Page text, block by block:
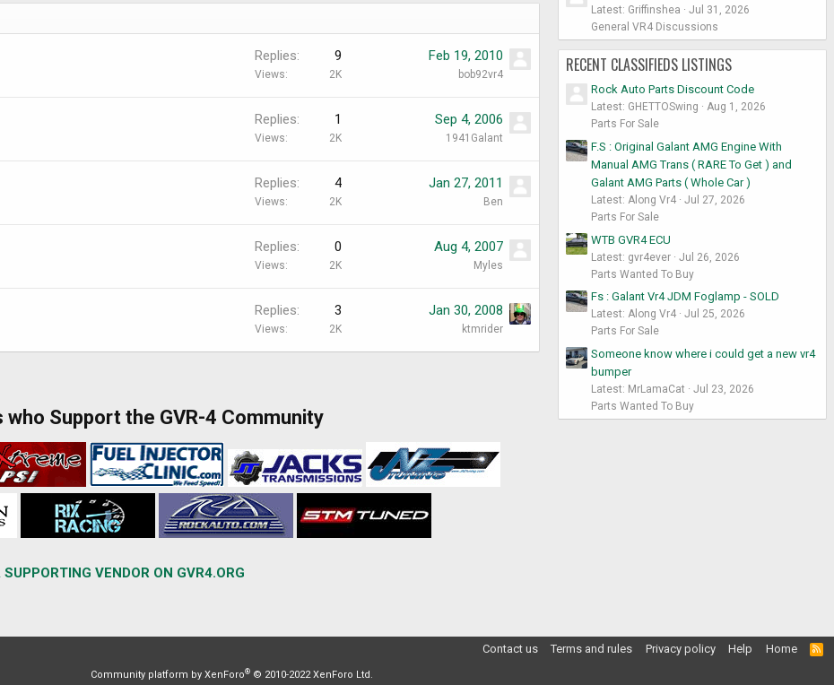
Replies 9
Views 2K
Feb 19, 2010
bob92vr4
Replies 1
Views 2K
Sep 4, 2006
1941Galant
Replies 4
Views 2K
Jan 27, 2011
Ben
Replies 0
Views 2K
Aug 4, 2007
Myles
Replies 3
Views 2K
Jan 30, 2008
ktmrider
Support the GVR-4 Community
VENDOR ON GVR4.ORG
Latest: Griffinshea
Jul 31, 2026
General VR4 Discussions
RECENT CLASSIFIEDS LISTINGS
Rock Auto Parts Discount Code
Latest: GHETTOSwing
Aug 1, 2026
Parts For Sale
F.S : Original Galant AMG Engine With
Manual AMG Trans ( RARE To Get ) and
Galant AMG Parts ( Whole Car )
Latest: Along Vr4
Jul 27, 2026
Parts For Sale
WTB GVR4 ECU
Latest: gvr4ever
Jul 26, 2026
Parts Wanted To Buy
Fs : Galant Vr4 JDM Foglamp - SOLD
Latest: Along Vr4
Jul 25, 2026
Parts For Sale
Someone know where i could get a new vr4
bumper
Latest: MrLamaCat
Jul 23, 2026
Parts Wanted To Buy
Contact us Terms and rules Privacy policy Help Home
R
Community platform by XenForo® © 2010-2022 XenForo Ltd.